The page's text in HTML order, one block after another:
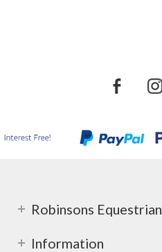
Robinsons Equestrian
Information